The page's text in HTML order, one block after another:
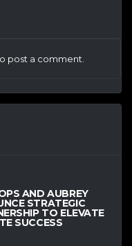
post a comment.
AND AUBREY
STRATEGIC
TO ELEVATE
SUCCESS